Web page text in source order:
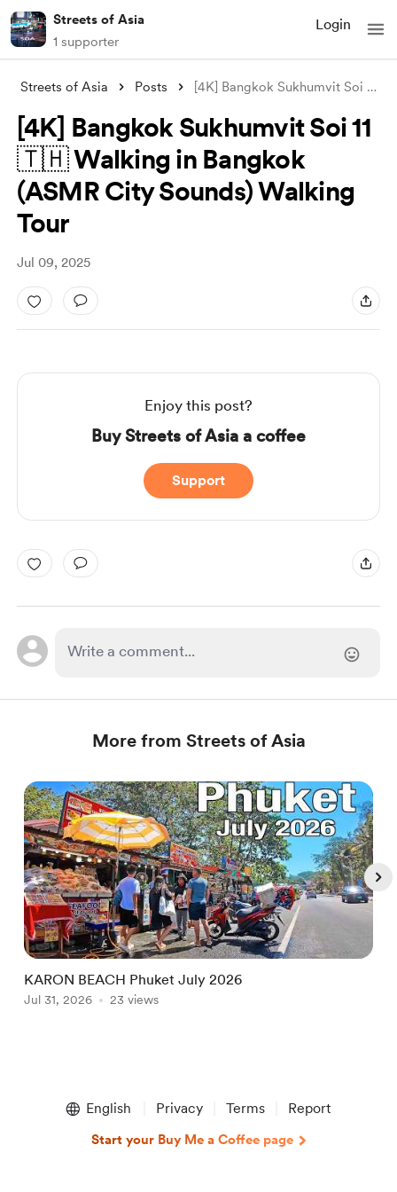
Streets of Asia
1 supporter
Login
Streets of Asia Posts [4K] Bangkok Sukhumvit Soi 11 🇹🇭 Walki
[4K] Bangkok Sukhumvit Soi 11
🇹🇭 Walking in Bangkok
(ASMR City Sounds) Walking
Tour
Jul 09, 2025
Enjoy this post?
Buy Streets of Asia a coffee
Support
More from Streets of Asia
KARON BEACH Phuket July 2026
Jul 31, 2026 23 views
English Privacy Terms Report
Start your Buy Me a Coffee page